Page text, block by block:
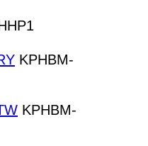
KPHBM-
KPHBM-